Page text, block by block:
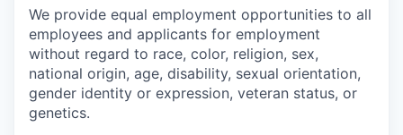
We provide equal employment opportunities to all
employees and applicants for employment
without regard to race, color, religion, sex,
national origin, age, disability, sexual orientation,
gender identity or expression, veteran status, or
genetics.